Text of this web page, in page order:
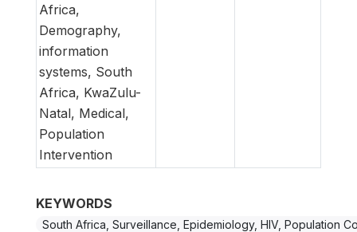
Africa,
Demography,
information
systems, South
Africa, KwaZulu-
Natal, Medical,
Population
Intervention
KEYWORDS
South Africa, Surveillance, Epidemiology, HIV, Population